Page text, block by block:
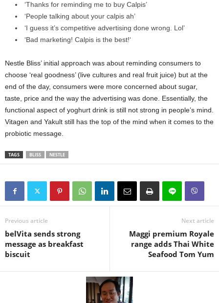
‘Thanks for reminding me to buy Calpis’
‘People talking about your calpis ah’
‘I guess it’s competitive advertising done wrong. Lol’
‘Bad marketing! Calpis is the best!‘
Nestle Bliss’ initial approach was about reminding consumers to
choose ‘real goodness’ (live cultures and real fruit juice) but at the
end of the day, consumers were more concerned about sugar,
taste, price and the way the advertising was done. Essentially, the
functional aspect of yoghurt drink is still not strong in people’s mind.
Vitagen and Yakult still has the top of the mind when it comes to the
probiotic message.
TAGS BLISS NESTLE
Previous article
belVita sends strong
message as breakfast
biscuit
Next article
Maggi premium Royale
range adds Thai White
Seafood Tom Yum